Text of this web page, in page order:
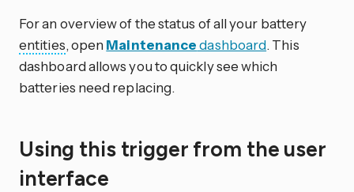
For an overview of the status of all your battery
entities, open Maintenancedashboard. This
dashboard allows you to quickly see which
batteries need replacing.
Using this trigger from the user
interface